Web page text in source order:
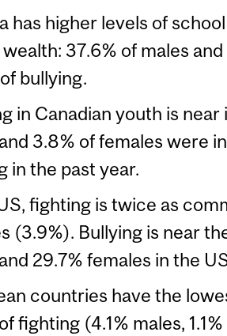
has higher levels of
37.6% of males
bullying.
in Canadian youth is
3.8% of females were
in the past year.
fighting is twice as
(3.9%). Bullying is near
29.7% females in the
countries have the
fighting (4.1% males,